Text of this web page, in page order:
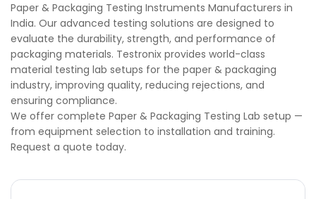
Paper & Packaging Testing Instruments Manufacturers in
India. Our advanced testing solutions are designed to
evaluate the durability, strength, and performance of
packaging materials. Testronix provides world-class
material testing lab setups for the paper & packaging
industry, improving quality, reducing rejections, and
ensuring compliance.
We offer complete Paper & Packaging Testing Lab setup —
from equipment selection to installation and training.
Request a quote today.